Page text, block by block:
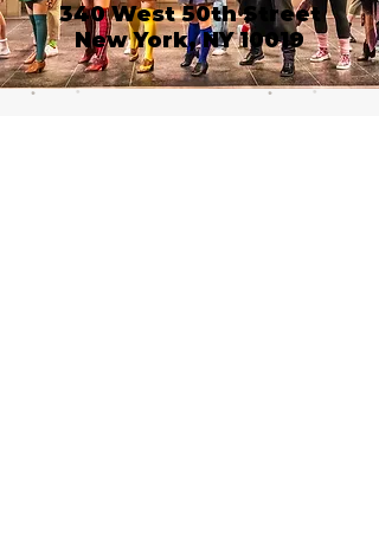
340 West 50th Street
New York, NY 10019